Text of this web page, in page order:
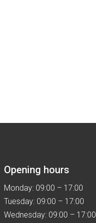
Opening hours
Monday: 09:00 – 17:00
Tuesday: 09:00 – 17:00
Wednesday: 09:00 – 17:00